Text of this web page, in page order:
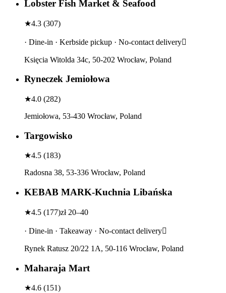
Lobster Fish Market & Seafood
★4.3 (307)
· Dine-in · Kerbside pickup · No-contact delivery
Księcia Witolda 34c, 50-202 Wrocław, Poland
Ryneczek Jemiołowa
★4.0 (282)
Jemiołowa, 53-430 Wrocław, Poland
Targowisko
★4.5 (183)
Radosna 38, 53-336 Wrocław, Poland
KEBAB MARK-Kuchnia Libańska
★4.5 (177)zł 20–40
· Dine-in · Takeaway · No-contact delivery
Rynek Ratusz 20/22 1A, 50-116 Wrocław, Poland
Maharaja Mart
★4.6 (151)